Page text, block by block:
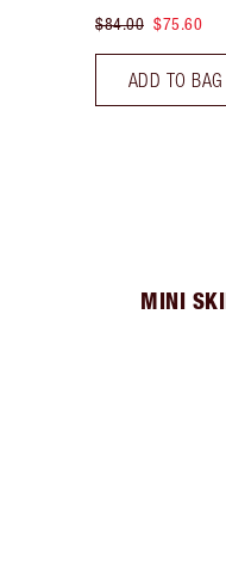
$84.00 $75.60
ADD TO BAG
MINI